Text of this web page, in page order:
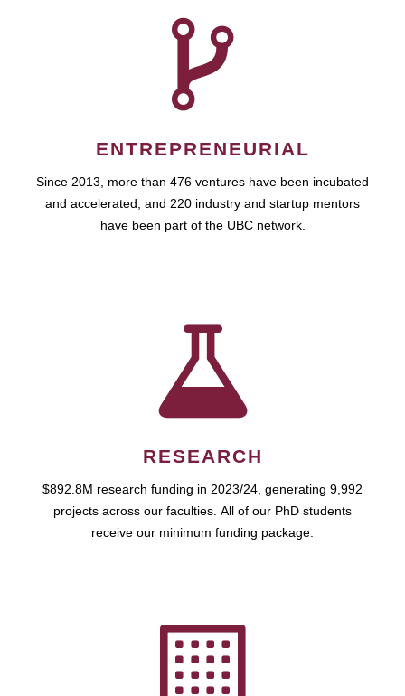
ENTREPRENEURIAL
Since 2013, more than 476 ventures have been incubated
and accelerated, and 220 industry and startup mentors
have been part of the UBC network.
RESEARCH
$892.8M research funding in 2023/24, generating 9,992
projects across our faculties. All of our PhD students
receive our minimum funding package.